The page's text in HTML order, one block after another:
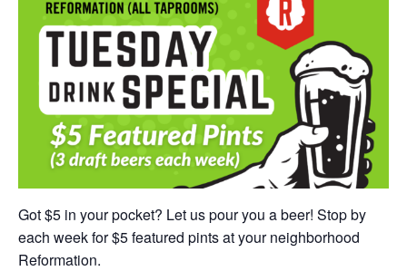
Got $5 in your pocket? Let us pour you a beer! Stop by
each week for $5 featured pints at your neighborhood
Reformation.